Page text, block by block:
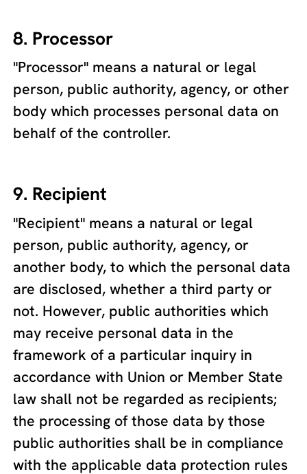
8. Processor
"Processor" means a natural or legal
person, public authority, agency, or other
body which processes personal data on
behalf of the controller.
9. Recipient
"Recipient" means a natural or legal
person, public authority, agency, or
another body, to which the personal data
are disclosed, whether a third party or
not. However, public authorities which
may receive personal data in the
framework of a particular inquiry in
accordance with Union or Member State
law shall not be regarded as recipients;
the processing of those data by those
public authorities shall be in compliance
with the applicable data protection rules